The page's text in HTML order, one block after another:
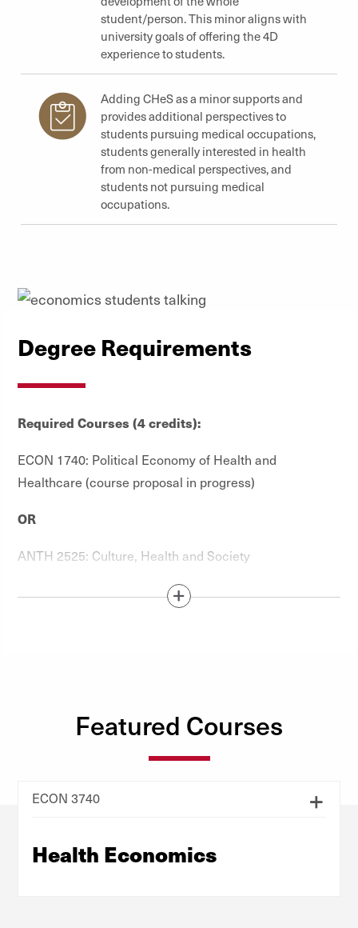
student/person. This minor aligns with
university goals of offering the 4D
experience to students.
Adding CHeS as a minor supports and
provides additional perspectives to
students pursuing medical occupations,
students generally interested in health
from non-medical perspectives, and
students not pursuing medical
occupations.
Degree Requirements
Required Courses (4 credits):
ECON 1740: Political Economy of Health and
Healthcare (course proposal in progress)
OR
ANTH 2525: Culture, Health and Society
Show / Hide Content Below
Featured Courses
ECON 3740
Health Economics